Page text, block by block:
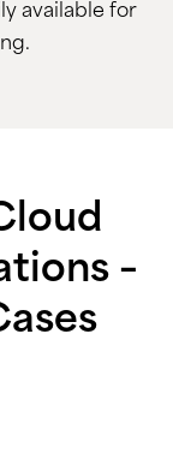
available for
–